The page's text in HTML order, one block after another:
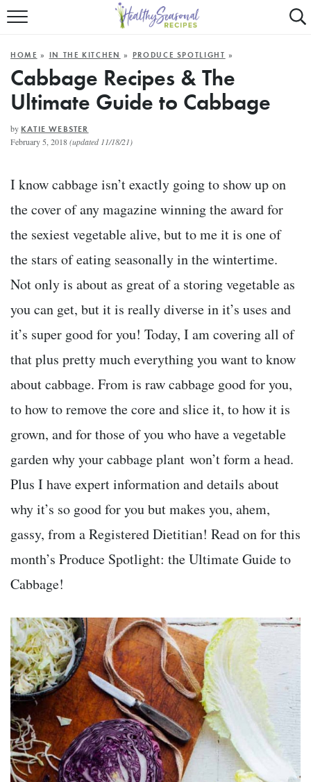
Mobile
Trigger
ALL RECIPES
FAST AND EASY
MAIN COURSE
HOME » IN THE KITCHEN » PRODUCE SPOTLIGHT »
Cabbage Recipes & The
Ultimate Guide to Cabbage
by KATIE WEBSTER
February 5, 2018(updated 11/18/21)
I know cabbage isn’t exactly going to show up on
the cover of any magazine winning the award for
the sexiest vegetable alive, but to me it is one of
the stars of eating seasonally in the wintertime.
Not only is about as great of a storing vegetable as
you can get, but it is really diverse in it’s uses and
it’s super good for you! Today, I am covering all of
that plus pretty much everything you want to know
about cabbage. From is raw cabbage good for you,
to how to remove the core and slice it, to how it is
grown, and for those of you who have a vegetable
garden why your cabbage plant won’t form a head.
Plus I have expert information and details about
why it’s so good for you but makes you, ahem,
gassy, from a Registered Dietitian! Read on for this
month’s Produce Spotlight: the Ultimate Guide to
Cabbage!